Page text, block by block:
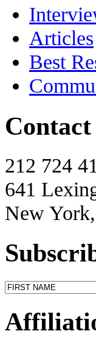
Articles
Best
Contact
212 724
641
New